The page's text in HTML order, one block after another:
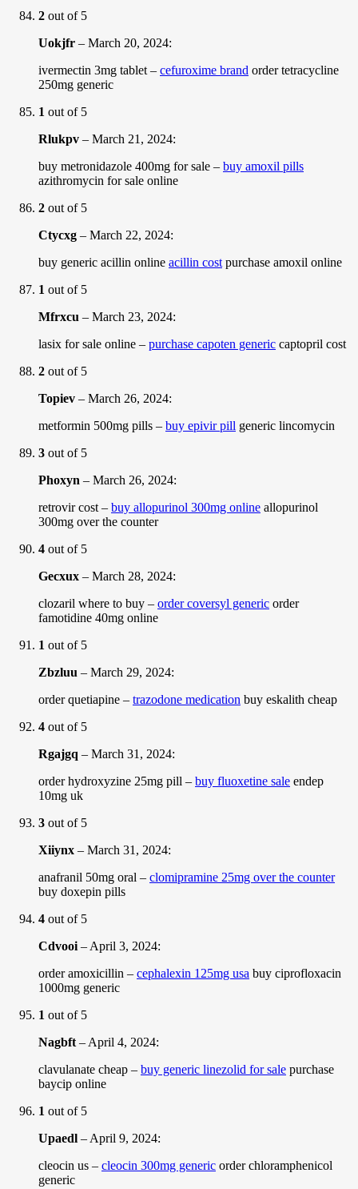
2 out of 5
Uokjfr – March 20, 2024:
ivermectin 3mg tablet – cefuroxime brand order tetracycline
250mg generic
1 out of 5
Rlukpv – March 21, 2024:
buy metronidazole 400mg for sale – buy amoxil pills
azithromycin for sale online
2 out of 5
Ctycxg – March 22, 2024:
buy generic acillin online acillin cost purchase amoxil online
1 out of 5
Mfrxcu – March 23, 2024:
lasix for sale online – purchase capoten generic captopril cost
2 out of 5
Topiev – March 26, 2024:
metformin 500mg pills – buy epivir pill generic lincomycin
3 out of 5
Phoxyn – March 26, 2024:
retrovir cost – buy allopurinol 300mg online allopurinol
300mg over the counter
4 out of 5
Gecxux – March 28, 2024:
clozaril where to buy – order coversyl generic order
famotidine 40mg online
1 out of 5
Zbzluu – March 29, 2024:
order quetiapine – trazodone medication buy eskalith cheap
4 out of 5
Rgajgq – March 31, 2024:
order hydroxyzine 25mg pill – buy fluoxetine sale endep
10mg uk
3 out of 5
Xiiynx – March 31, 2024:
anafranil 50mg oral – clomipramine 25mg over the counter
buy doxepin pills
4 out of 5
Cdvooi – April 3, 2024:
order amoxicillin – cephalexin 125mg usa buy ciprofloxacin
1000mg generic
1 out of 5
Nagbft – April 4, 2024:
clavulanate cheap – buy generic linezolid for sale purchase
baycip online
1 out of 5
Upaedl – April 9, 2024:
cleocin us – cleocin 300mg generic order chloramphenicol
generic